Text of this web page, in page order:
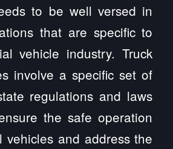
to be well versed in
that are specific to
vehicle industry. Truck
involve a specific set of
regulations and laws
the safe operation
vehicles and address the